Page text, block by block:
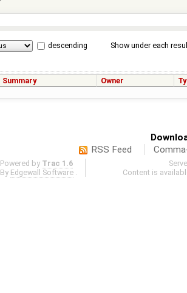
descending Show under each
Summary Owner
RSS Feed
Powered by Trac 1.6
By Edgewall Software .
Content is